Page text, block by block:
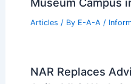
Articles / By E-A-A /
NAR Replaces